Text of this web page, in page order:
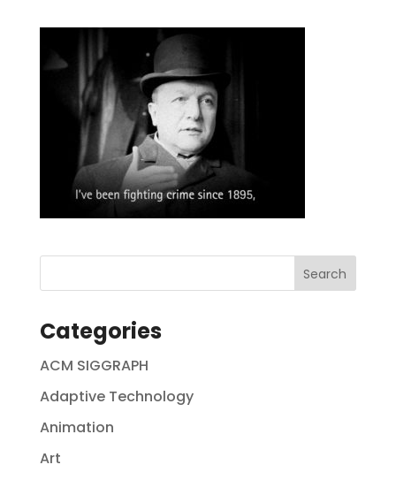
Categories
ACM SIGGRAPH
Adaptive Technology
Animation
Art